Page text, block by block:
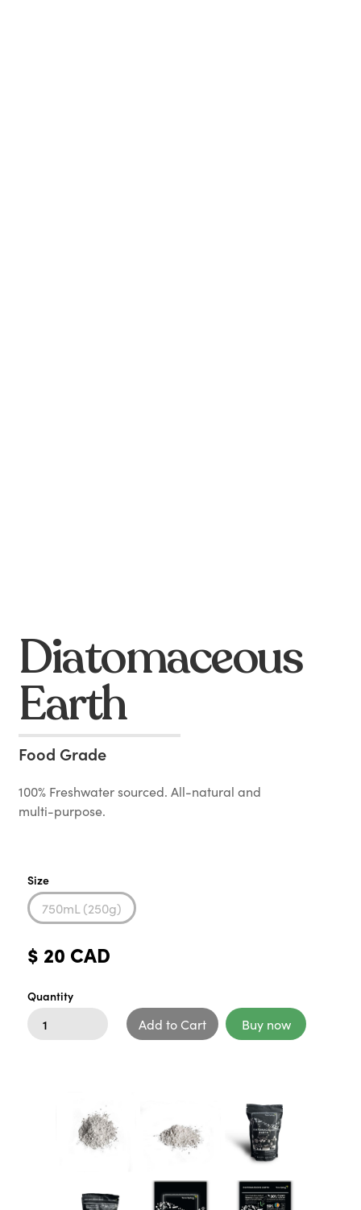
Diatomaceous
Earth
Food Grade
100% Freshwater sourced. All-natural and
multi-purpose.
Size
750mL (250g)
$ 20 CAD
Quantity
Buy now